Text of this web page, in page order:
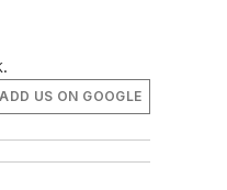
ADD US ON GOOGLE